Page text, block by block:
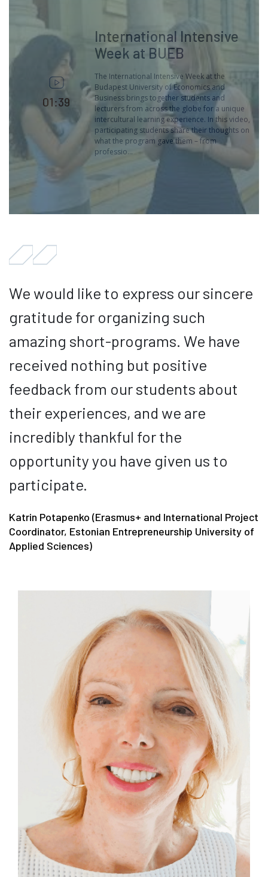
01:39
International Intensive
Week at BUEB
The International Intensive Week at the
Budapest University of Economics and
Business brings together students and
lecturers from across the globe for a unique
intercultural learning experience. In this video,
participating students share their thoughts on
what the program gave them – from
professio...
We would like to express our sincere
gratitude for organizing such
amazing short-programs. We have
received nothing but positive
feedback from our students about
their experiences, and we are
incredibly thankful for the
opportunity you have given us to
participate.
Katrin Potapenko (Erasmus+ and International Project
Coordinator, Estonian Entrepreneurship University of
Applied Sciences)